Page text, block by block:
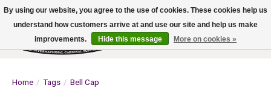
Wish List
Cart
Home / Tags / Bell Cap
By using our website, you agree to the use of cookies. These cookies help us
understand how customers arrive at and use our site and help us make
improvements.
Hide this message More on cookies »